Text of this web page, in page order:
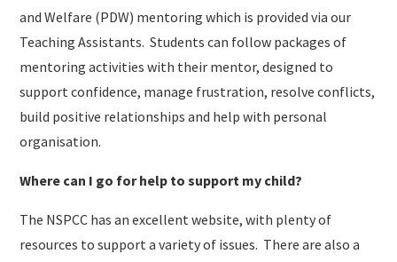
and Welfare (PDW) mentoring which is provided via our
Teaching Assistants. Students can follow packages of
mentoring activities with their mentor, designed to
support confidence, manage frustration, resolve conflicts,
build positive relationships and help with personal
organisation.
Where can I go for help to support my child?
The NSPCC has an excellent website, with plenty of
resources to support a variety of issues. There are also a